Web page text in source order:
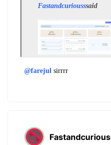
Fastandcuriousssaid
@farejul sirrrr